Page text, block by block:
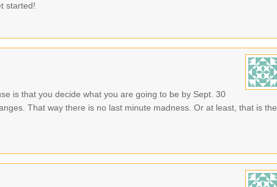
started!
is that you decide what you are going to be by Sept. 30
That way there is no last minute madness. Or at least, that is the